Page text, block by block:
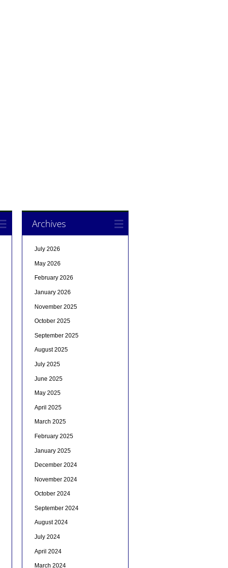
Archives
July 2026
May 2026
February 2026
January 2026
November 2025
October 2025
September 2025
August 2025
July 2025
June 2025
May 2025
April 2025
March 2025
February 2025
January 2025
December 2024
November 2024
October 2024
September 2024
August 2024
July 2024
April 2024
March 2024